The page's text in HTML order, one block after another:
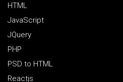
HTML
JavaScript
JQuery
PHP
PSD to HTML
Reactjs